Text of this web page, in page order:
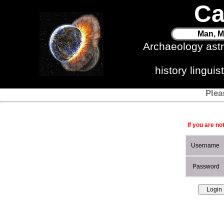
Man,
Archaeology
history
If you are
Username
Password